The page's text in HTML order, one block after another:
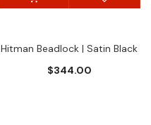
Hitman Beadlock | Satin Black
$344.00